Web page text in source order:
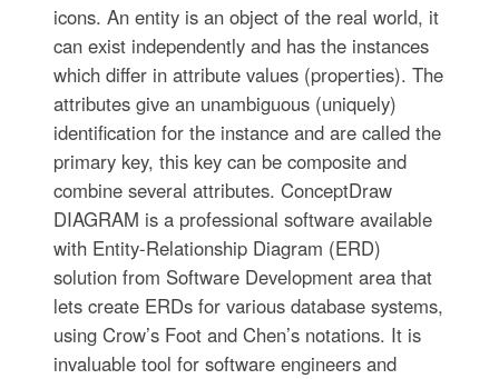
icons. An entity is an object of the real world, it
can exist independently and has the instances
which differ in attribute values (properties). The
attributes give an unambiguous (uniquely)
identification for the instance and are called the
primary key, this key can be composite and
combine several attributes. ConceptDraw
DIAGRAM is a professional software available
with Entity-Relationship Diagram (ERD)
solution from Software Development area that
lets create ERDs for various database systems,
using Crow’s Foot and Chen’s notations. It is
invaluable tool for software engineers and